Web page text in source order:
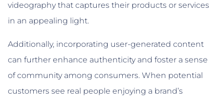
videography that captures their products or services
in an appealing light.
Additionally, incorporating user-generated content
can further enhance authenticity and foster a sense
of community among consumers. When potential
customers see real people enjoying a brand’s